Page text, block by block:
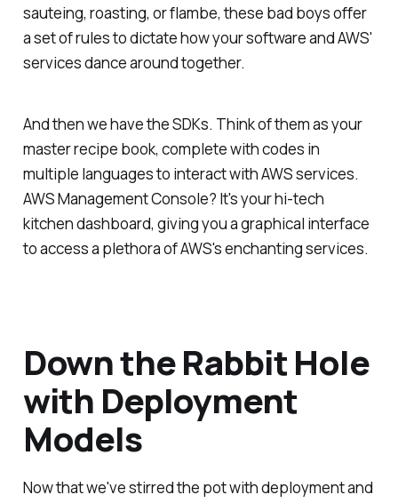
sauteing, roasting, or flambe, these bad boys offer
a set of rules to dictate how your software and AWS'
services dance around together.
And then we have the SDKs. Think of them as your
master recipe book, complete with codes in
multiple languages to interact with AWS services.
AWS Management Console? It's your hi-tech
kitchen dashboard, giving you a graphical interface
to access a plethora of AWS's enchanting services.
Down the Rabbit Hole
with Deployment
Models
Now that we've stirred the pot with deployment and